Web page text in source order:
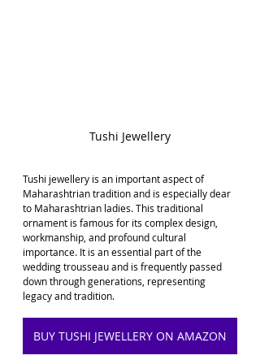
Tushi Jewellery
Tushi jewellery is an important aspect of
Maharashtrian tradition and is especially dear
to Maharashtrian ladies. This traditional
ornament is famous for its complex design,
workmanship, and profound cultural
importance. It is an essential part of the
wedding trousseau and is frequently passed
down through generations, representing
legacy and tradition.
BUY TUSHI JEWELLERY ON AMAZON